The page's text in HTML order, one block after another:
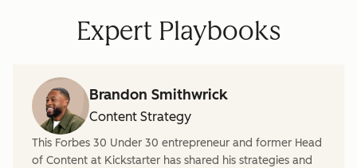
Expert Playbooks
Brandon Smithwrick
Content Strategy
This Forbes 30 Under 30 entrepreneur and former Head
of Content at Kickstarter has shared his strategies and